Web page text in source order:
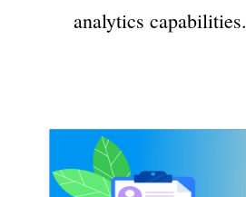
analytics capabilities.